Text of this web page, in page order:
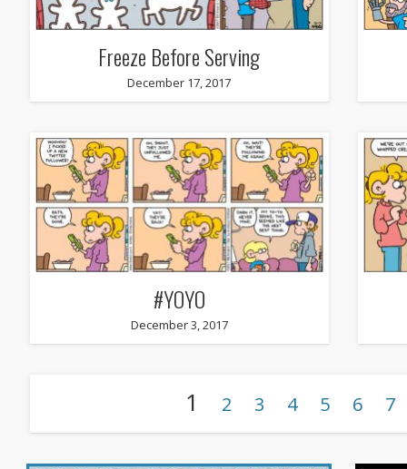
Freeze Before Serving
December 17, 2017
#YOYO
December 3, 2017
1 2 3 4 5 6 7